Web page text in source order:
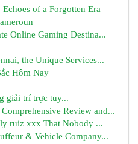
of a Forgotten Era
Online Gaming Destina...
the Unique Services...
Hôm Nay
giải trí trực tuy...
Review and...
ruiz xxx That Nobody ...
& Vehicle Company...